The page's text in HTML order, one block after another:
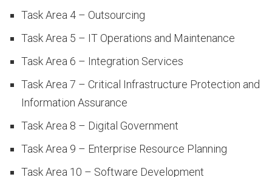
Task Area 4 – Outsourcing
Task Area 5 – IT Operations and Maintenance
Task Area 6 – Integration Services
Task Area 7 – Critical Infrastructure Protection and
Information Assurance
Task Area 8 – Digital Government
Task Area 9 – Enterprise Resource Planning
Task Area 10 – Software Development